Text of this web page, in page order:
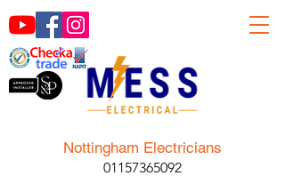
01157365092
Nottingham Electricians